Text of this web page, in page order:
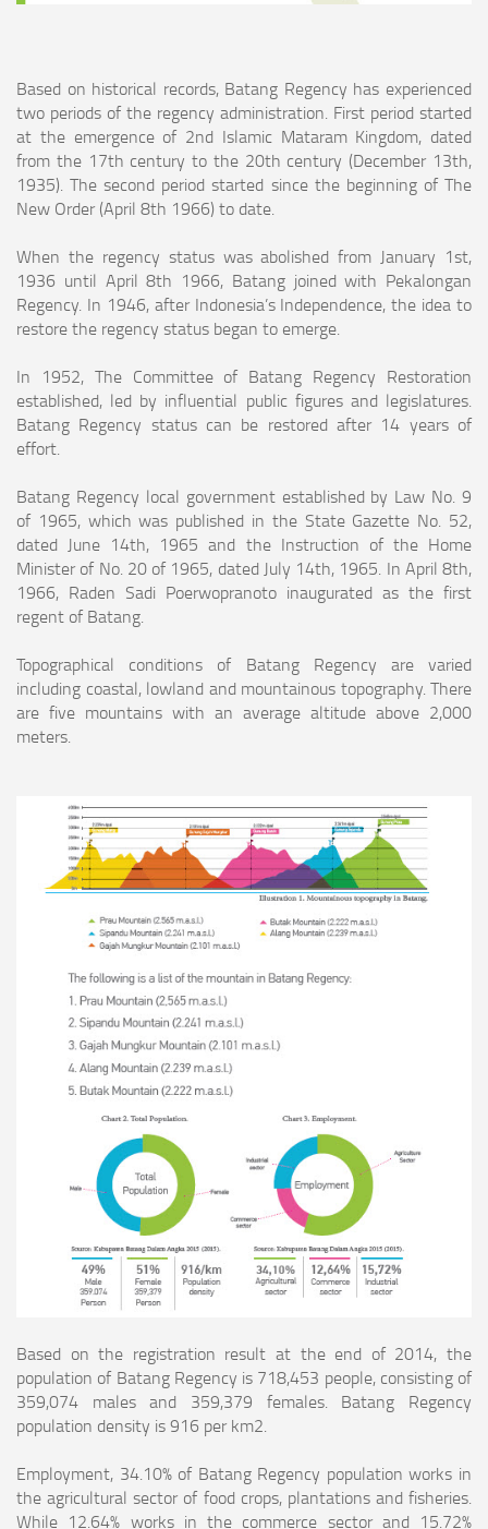
Based on historical records, Batang Regency has experienced
two periods of the regency administration. First period started
at the emergence of 2nd Islamic Mataram Kingdom, dated
from the 17th century to the 20th century (December 13th,
1935). The second period started since the beginning of The
New Order (April 8th 1966) to date.
When the regency status was abolished from January 1st,
1936 until April 8th 1966, Batang joined with Pekalongan
Regency. In 1946, after Indonesia’s Independence, the idea to
restore the regency status began to emerge.
In 1952, The Committee of Batang Regency Restoration
established, led by influential public figures and legislatures.
Batang Regency status can be restored after 14 years of
effort.
Batang Regency local government established by Law No. 9
of 1965, which was published in the State Gazette No. 52,
dated June 14th, 1965 and the Instruction of the Home
Minister of No. 20 of 1965, dated July 14th, 1965. In April 8th,
1966, Raden Sadi Poerwopranoto inaugurated as the first
regent of Batang.
Topographical conditions of Batang Regency are varied
including coastal, lowland and mountainous topography. There
are five mountains with an average altitude above 2,000
meters.
Based on the registration result at the end of 2014, the
population of Batang Regency is 718,453 people, consisting of
359,074 males and 359,379 females. Batang Regency
population density is 916 per km2.
Employment, 34.10% of Batang Regency population works in
the agricultural sector of food crops, plantations and fisheries.
While 12.64% works in the commerce sector and 15.72%